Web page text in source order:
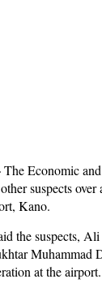
The Economic
suspects
Kano.
the suspects,
Muhammad
at the airport.